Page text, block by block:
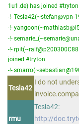
1u1.de) has joined #tryton
-!- Tesla42(~stefan@vpn-
-!-
-!-
-!-
joined #tryton
-!-
Tesla42
I do not
rmu
Tesla42:
http://